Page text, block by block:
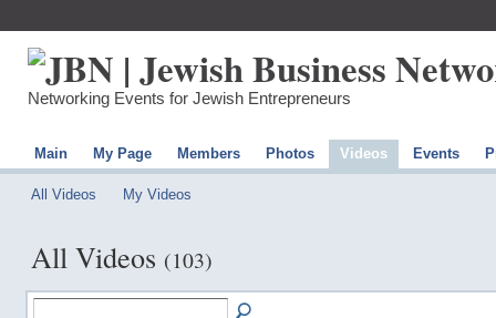
Networking Events for Jewish Entrepreneurs
Main My Page Members Photos Videos Events
All Videos My Videos
All Videos (103)